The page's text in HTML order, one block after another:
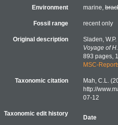
Environment marine,
Fossil range recent only
Original description
Sladen,
Voyage of
893 pages,
MSC-
Taxonomic citation
Mah, C.L.
http://
07-12
Taxonomic edit history
Date